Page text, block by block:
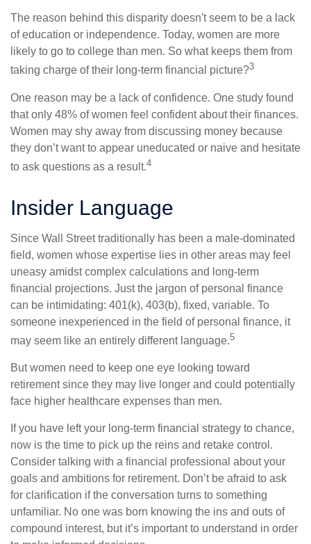
The reason behind this disparity doesn't seem to be a lack
of education or independence. Today, women are more
likely to go to college than men. So what keeps them from
taking charge of their long-term financial picture?3
One reason may be a lack of confidence. One study found
that only 48% of women feel confident about their finances.
Women may shy away from discussing money because
they don’t want to appear uneducated or naive and hesitate
to ask questions as a result.4
Insider Language
Since Wall Street traditionally has been a male-dominated
field, women whose expertise lies in other areas may feel
uneasy amidst complex calculations and long-term
financial projections. Just the jargon of personal finance
can be intimidating: 401(k), 403(b), fixed, variable. To
someone inexperienced in the field of personal finance, it
may seem like an entirely different language.5
But women need to keep one eye looking toward
retirement since they may live longer and could potentially
face higher healthcare expenses than men.
If you have left your long-term financial strategy to chance,
now is the time to pick up the reins and retake control.
Consider talking with a financial professional about your
goals and ambitions for retirement. Don’t be afraid to ask
for clarification if the conversation turns to something
unfamiliar. No one was born knowing the ins and outs of
compound interest, but it’s important to understand in order